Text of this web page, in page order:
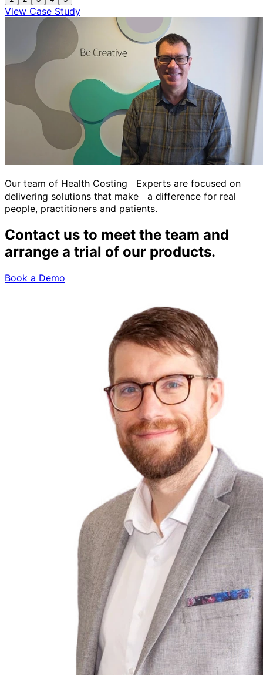
View Case Study
Our team of Health Costing Experts are focused on
delivering solutions that make a difference for real
people, practitioners and patients.
Contact us to meet the team and
arrange a trial of our products.
Book a Demo